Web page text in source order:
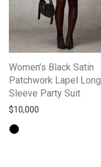
Women’s Black Satin
Patchwork Lapel Long
Sleeve Party Suit
$10,000